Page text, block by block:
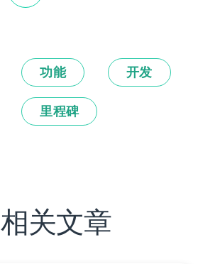
功能 开发
里程碑
相关文章